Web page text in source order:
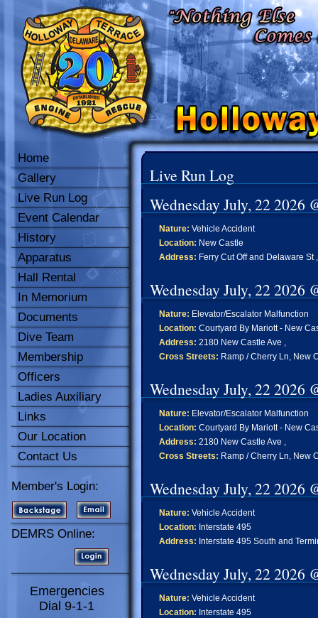
Home
Gallery
Live Run Log
Event Calendar
History
Apparatus
Hall Rental
In Memorium
Documents
Dive Team
Membership
Officers
Ladies Auxiliary
Links
Our Location
Contact Us
Member's Login:
DEMRS Online:
Emergencies
Dial 9-1-1
Live Run Log
Wednesday July, 22 2026
Nature: Vehicle Accident
Location: New Castle
Address: Ferry Cut Off and Delaware St ,
Wednesday July, 22 2026
Nature: Elevator/Escalator Malfunction
Location: Courtyard By Mariott - New
Address: 2180 New Castle Ave ,
Cross Streets: Ramp / Cherry Ln, New
Wednesday July, 22 2026
Nature: Elevator/Escalator Malfunction
Location: Courtyard By Mariott - New
Address: 2180 New Castle Ave ,
Cross Streets: Ramp / Cherry Ln, New
Wednesday July, 22 2026
Nature: Vehicle Accident
Location: Interstate 495
Address: Interstate 495 South and
Wednesday July, 22 2026
Nature: Vehicle Accident
Location: Interstate 495